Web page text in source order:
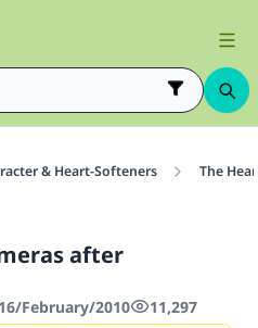
& Heart-Softeners The
after
February/2010 11,297